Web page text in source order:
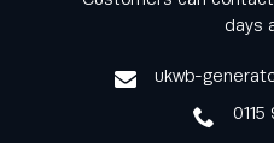
from Rehlko UK
days
ukwb-